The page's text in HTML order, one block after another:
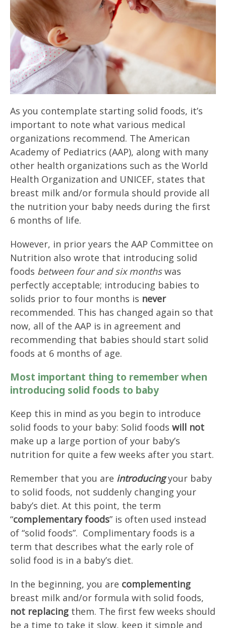
As you contemplate starting solid foods, it’s
important to note what various medical
organizations recommend. The American
Academy of Pediatrics (AAP), along with many
other health organizations such as the World
Health Organization and UNICEF, states that
breast milk and/or formula should provide all
the nutrition your baby needs during the first
6 months of life.
However, in prior years the AAP Committee on
Nutrition also wrote that introducing solid
foods between four and six monthswas
perfectly acceptable; introducing babies to
solids prior to four months is never
recommended. This has changed again so that
now, all of the AAP is in agreement and
recommending that babies should start solid
foods at 6 months of age.
Most important thing to remember when
introducing solid foods to baby
Keep this in mind as you begin to introduce
solid foods to your baby: Solid foods will not
make up a large portion of your baby’s
nutrition for quite a few weeks after you start.
Remember that you are introducingyour baby
to solid foods, not suddenly changing your
baby’s diet. At this point, the term
“complementary foods” is often used instead
of “solid foods”. Complimentary foods is a
term that describes what the early role of
solid food is in a baby’s diet.
In the beginning, you are complementing
breast milk and/or formula with solid foods,
not replacing them. The first few weeks should
be a time to take it slow, keep it simple and